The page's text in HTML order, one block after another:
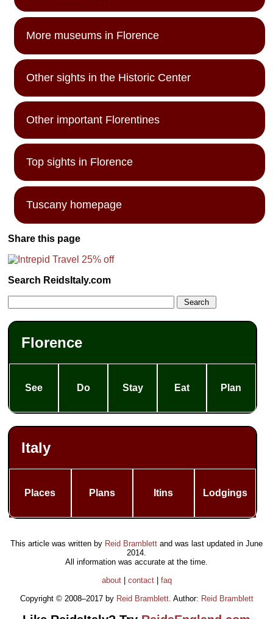
More museums in Florence
Other sights in the Historic Center
Other important Florentines
Top sights in Florence
Tuscany homepage
Share this page
Search ReidsItaly.com
Florence
See Do Stay Eat Plan
Italy
Places Plans Itins Lodgings
This article was written by Reid Bramblett and was last updated in June
2014
All information was accurate at the time.
about| contact| faq
Copyright © 2008–2017 by Reid Bramblett. Author: Reid Bramblett